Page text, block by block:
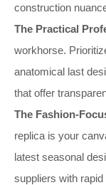
construction
The Practical
workhorse.
anatomical last
that offer
The Fashion-
replica is your
latest seasonal
suppliers with